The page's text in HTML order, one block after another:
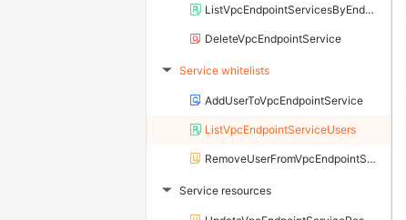
ListVpcEndpointServicesByEndUser
DeleteVpcEndpointService
▶ Service whitelists
AddUserToVpcEndpointService
ListVpcEndpointServiceUsers
RemoveUserFromVpcEndpointService
▶ Service resources